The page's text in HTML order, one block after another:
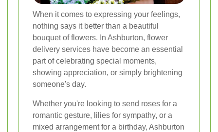
When it comes to expressing your feelings,
nothing says it better than a beautiful
bouquet of flowers. In Ashburton, flower
delivery services have become an essential
part of celebrating special moments,
showing appreciation, or simply brightening
someone's day.
Whether you're looking to send roses for a
romantic gesture, lilies for sympathy, or a
mixed arrangement for a birthday, Ashburton